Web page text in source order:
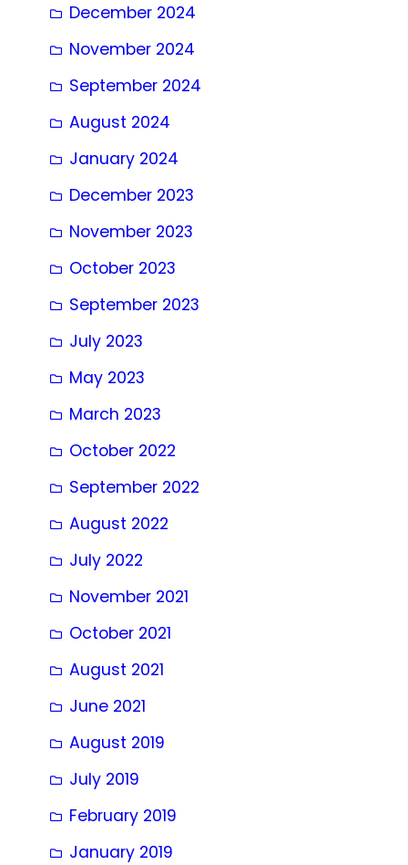
December 2024
November 2024
September 2024
August 2024
January 2024
December 2023
November 2023
October 2023
September 2023
July 2023
May 2023
March 2023
October 2022
September 2022
August 2022
July 2022
November 2021
October 2021
August 2021
June 2021
August 2019
July 2019
February 2019
January 2019